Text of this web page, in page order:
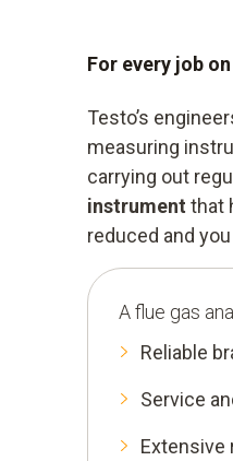
For every job
Testo’s
measuring
carrying out
instrument that
reduced and
A flue gas
Reliable
Service
Extensive